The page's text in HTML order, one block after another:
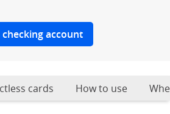
checking account
cards How to use